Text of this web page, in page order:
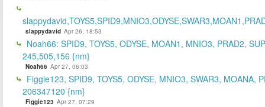
slappydavid Apr 26, 18:53
Noah66: SPID9, TOYS5, ODYSE, MOAN1, MNIO3, PRAD2,
245,505,156 {nm}
Noah66 Apr 27, 06:03
Figgie123, SPID9, TOYS5, ODYSE, MNIO3, SWAR3, MOANA,
206347120 {nm}
Figgie123 Apr 27, 07:29